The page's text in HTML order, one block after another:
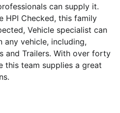
can supply it.
HPI Checked, this family
Vehicle specialist can
any vehicle, including,
and Trailers. With over forty
this team supplies a great